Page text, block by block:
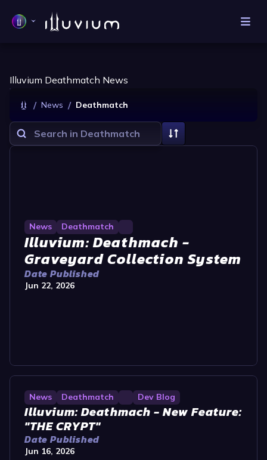
Illuvium Deathmatch News
/ News / Deathmatch
News Deathmatch
Illuvium: Deathmach -
Graveyard Collection System
Date Published
Jun 22, 2026
News Deathmatch Dev Blog
Illuvium: Deathmach - New Feature:
"THE CRYPT"
Date Published
Jun 16, 2026